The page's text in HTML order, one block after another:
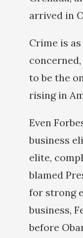
arrived in
Crime is
to be the
rising in
Even
business
elite,
blamed
for strong
business,
before